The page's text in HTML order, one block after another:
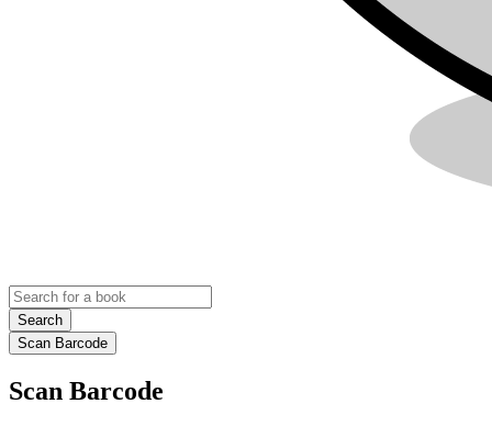
Search
Scan Barcode
Scan Barcode